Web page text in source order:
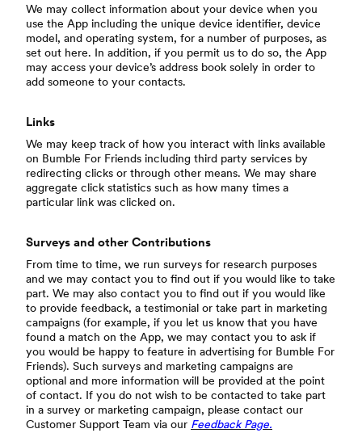
We may collect information about your device when you
use the App including the unique device identifier, device
model, and operating system, for a number of purposes, as
set out here. In addition, if you permit us to do so, the App
may access your device’s address book solely in order to
add someone to your contacts.
Links
We may keep track of how you interact with links available
on Bumble For Friends including third party services by
redirecting clicks or through other means. We may share
aggregate click statistics such as how many times a
particular link was clicked on.
Surveys and other Contributions
From time to time, we run surveys for research purposes
and we may contact you to find out if you would like to take
part. We may also contact you to find out if you would like
to provide feedback, a testimonial or take part in marketing
campaigns (for example, if you let us know that you have
found a match on the App, we may contact you to ask if
you would be happy to feature in advertising for Bumble For
Friends). Such surveys and marketing campaigns are
optional and more information will be provided at the point
of contact. If you do not wish to be contacted to take part
in a survey or marketing campaign, please contact our
Customer Support Team via our Feedback Page.